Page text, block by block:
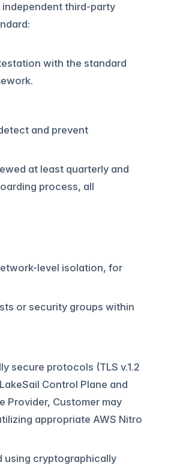
independent third-party
with the standard
and prevent
at least quarterly and
process, all
level isolation, for
or security groups within
secure protocols (TLS v.1.2
Control Plane and
Provider, Customer may
appropriate AWS Nitro
using cryptographically